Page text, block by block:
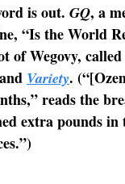
is out. GQ, a
“Is the World
of Wegovy,
and Variety.
reads the
extra pounds